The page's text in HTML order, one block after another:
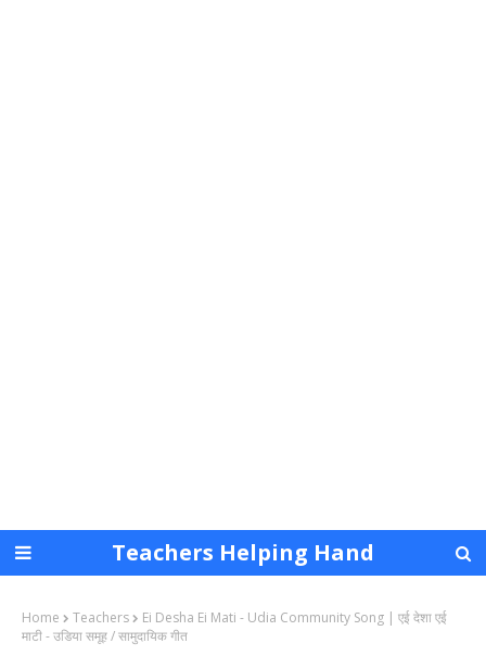
Teachers Helping Hand
Home Teachers
Ei Desha Ei Mati - Udia Community Song | एई देशा एई
माटी - उडिया समूह / सामुदायिक गीत